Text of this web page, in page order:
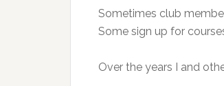
Sometimes club
Some sign up for
Over the years I and